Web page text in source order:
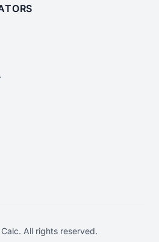
All rights reserved.